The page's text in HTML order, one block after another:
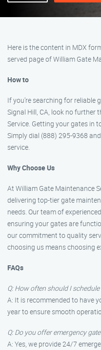
Here is the content in MDX
served page of William Gate
How to
If you’re searching for reliable
Signal Hill, CA, look no further
Service. Getting your gates in
Simply dial (888) 295-9368
service.
Why Choose Us
At William Gate Maintenance
delivering top-tier gate
needs. Our team of
ensuring your gates are
our commitment to quality
choosing us means choosing
FAQs
Q: How often should I
A: It is recommended to have
year to ensure smooth
Q: Do you offer emergency
A: Yes, we provide 24/7